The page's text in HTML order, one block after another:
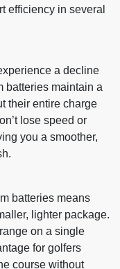
efficiency in several
a decline
batteries maintain a
their entire charge
lose speed or
you a smoother,
batteries means
lighter package.
on a single
for golfers
course without